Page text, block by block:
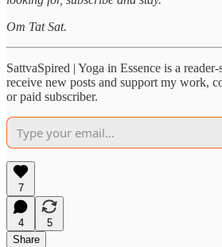
Om Tat Sat.
SattvaSpired | Yoga in Essence is a
receive new posts and support my work,
or paid subscriber.
7
4
5
Share